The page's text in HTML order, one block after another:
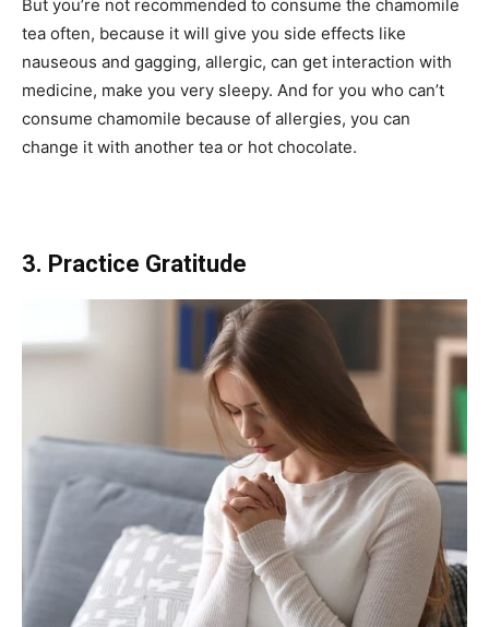
But you’re not recommended to consume the chamomile
tea often, because it will give you side effects like
nauseous and gagging, allergic, can get interaction with
medicine, make you very sleepy. And for you who can’t
consume chamomile because of allergies, you can
change it with another tea or hot chocolate.
3. Practice Gratitude